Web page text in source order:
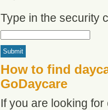
Type in the security
How to find
GoDaycare
If you are looking